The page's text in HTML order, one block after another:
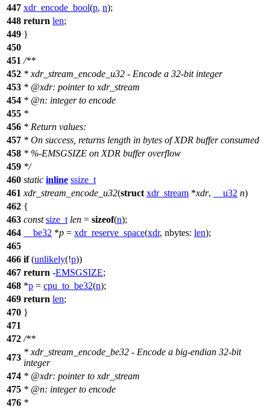
447 xdr_encode_bool(p, n);
448 return len;
449 }
450
451 /**
452 * xdr_stream_encode_u32 - Encode a 32-bit integer
453 * @xdr: pointer to xdr_stream
454 * @n: integer to encode
455 *
456 * Return values:
457 * On success, returns length in bytes of XDR buffer consumed
458 * %-EMSGSIZE on XDR buffer overflow
459 */
460 static inline ssize_t
461 xdr_stream_encode_u32(struct xdr_stream *xdr, __u32 n)
462 {
463 const size_t len = sizeof(n);
464
__be32 *p = xdr_reserve_space(xdr, nbytes: len);
465
466 if(unlikely(!p))
467 return -EMSGSIZE;
468 *p = cpu_to_be32(n);
469 return len;
470 }
471
472 /**
473
* xdr_stream_encode_be32 - Encode a big-endian 32-bit
integer
474 * @xdr: pointer to xdr_stream
475 * @n: integer to encode
476 *